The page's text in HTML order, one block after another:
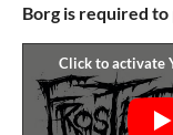
Borg is required to